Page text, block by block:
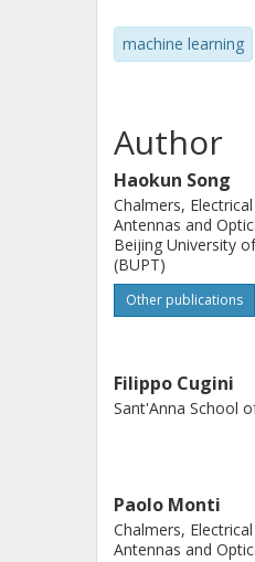
machine learning
Author
Haokun Song
Chalmers,
Antennas and
Beijing University
(BUPT)
Other publications
Filippo Cugini
Sant'Anna School
Paolo Monti
Chalmers,
Antennas and